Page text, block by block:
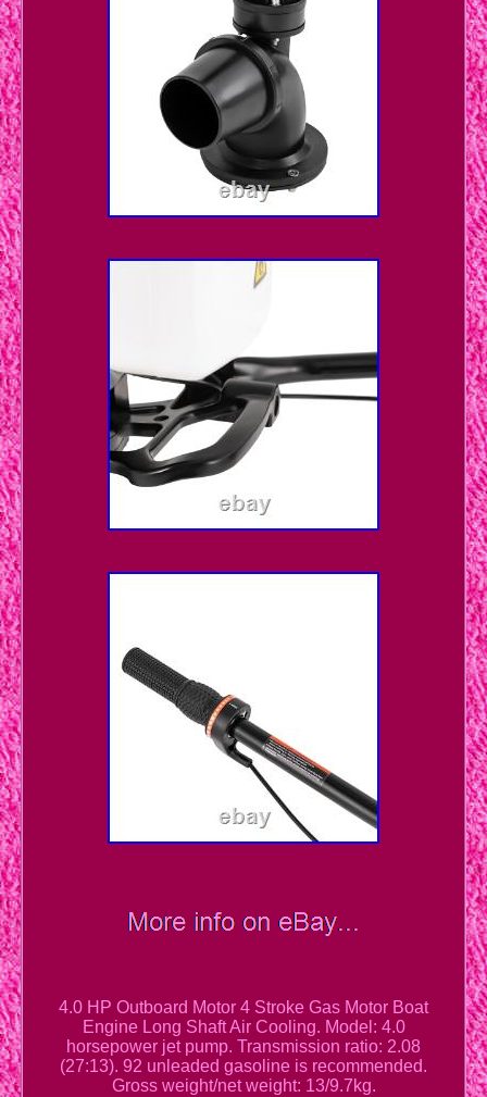
4.0 HP Outboard Motor 4 Stroke Gas Motor Boat
Engine Long Shaft Air Cooling. Model: 4.0
horsepower jet pump. Transmission ratio: 2.08
(27:13). 92 unleaded gasoline is recommended.
Gross weight/net weight: 13/9.7kg.